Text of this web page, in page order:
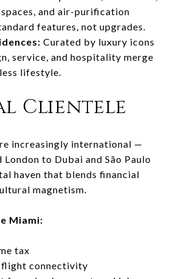
and air-purification
features, not upgrades.
Curated by luxury icons
service, and hospitality merge
lifestyle.
Clientele
increasingly international —
to Dubai and São Paulo
haven that blends financial
magnetism.
Miami:
tax
connectivity